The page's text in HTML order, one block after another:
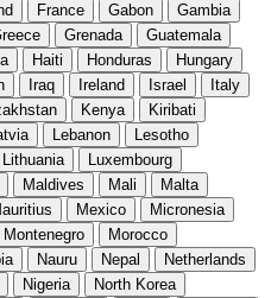
France Gabon
Gambia
Grenada
Guatemala
Haiti Honduras
Hungary
Iraq Ireland Israel
Italy
Kenya
Kiribati
Lebanon
Lesotho
Lithuania
Luxembourg
Maldives Mali
Malta
Mexico
Micronesia
Montenegro
Morocco
Nauru Nepal
Netherlands
Nigeria
North Korea